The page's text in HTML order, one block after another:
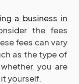
a business in
the fees
fees can vary
as the type of
you are
yourself.